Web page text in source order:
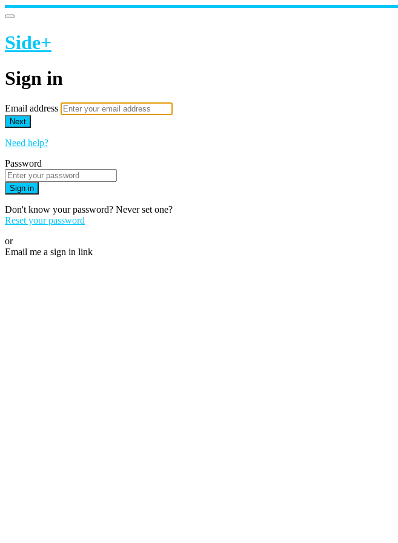
Side+
Sign in
Email address
Next
Need help?
Password
Sign in
Don't know your password? Never set one?
Reset your password
or
Email me a sign in link